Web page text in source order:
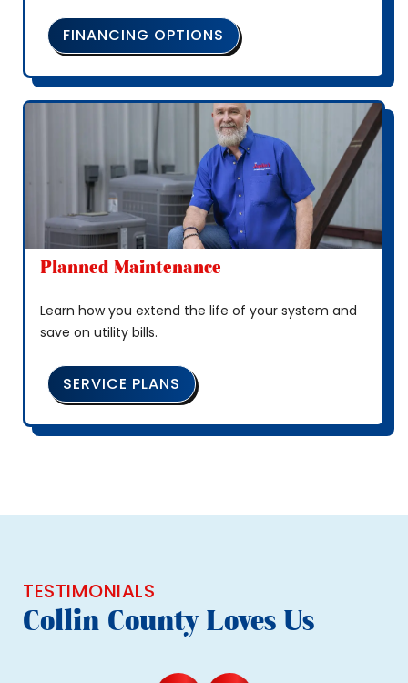
FINANCING OPTIONS
Planned Maintenance
Learn how you extend the life of your system and
save on utility bills.
SERVICE PLANS
TESTIMONIALS
Collin County Loves Us